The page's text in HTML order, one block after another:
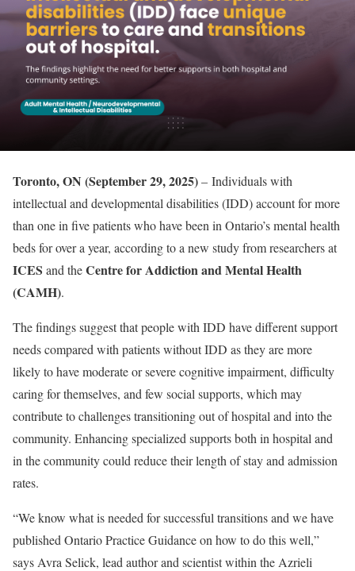
Toronto, ON (September 29, 2025)– Individuals with
intellectual and developmental disabilities (IDD) account for more
than one in five patients who have been in Ontario’s mental health
beds for over a year, according to a new study from researchers at
ICES and theCentre for Addiction and Mental Health
(CAMH).
The findings suggest that people with IDD have different support
needs compared with patients without IDD as they are more
likely to have moderate or severe cognitive impairment, difficulty
caring for themselves, and few social supports, which may
contribute to challenges transitioning out of hospital and into the
community. Enhancing specialized supports both in hospital and
in the community could reduce their length of stay and admission
rates.
“We know what is needed for successful transitions and we have
published Ontario Practice Guidance on how to do this well,”
says Avra Selick, lead author and scientist within the Azrieli